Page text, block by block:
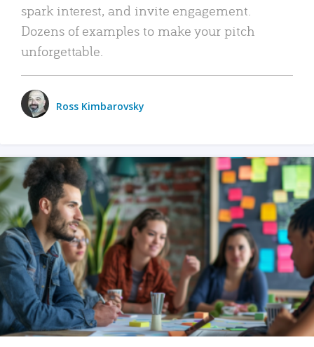
spark interest, and invite engagement.
Dozens of examples to make your pitch
unforgettable.
Ross Kimbarovsky